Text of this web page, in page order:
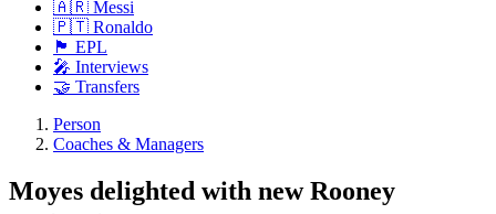
🇦🇷 Messi
🇵🇹 Ronaldo
🏴󠁧󠁢󠁥󠁮󠁧󠁿 EPL
🎤 Interviews
🤝 Transfers
Person
Coaches & Managers
Moyes delighted with new Rooney